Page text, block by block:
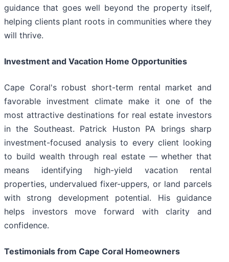
guidance that goes well beyond the property itself,
helping clients plant roots in communities where they
will thrive.
Investment and Vacation Home Opportunities
Cape Coral's robust short-term rental market and
favorable investment climate make it one of the
most attractive destinations for real estate investors
in the Southeast. Patrick Huston PA brings sharp
investment-focused analysis to every client looking
to build wealth through real estate — whether that
means identifying high-yield vacation rental
properties, undervalued fixer-uppers, or land parcels
with strong development potential. His guidance
helps investors move forward with clarity and
confidence.
Testimonials from Cape Coral Homeowners